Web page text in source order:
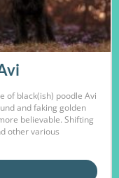
of black(ish) poodle Avi
and faking golden
believable. Shifting
other various